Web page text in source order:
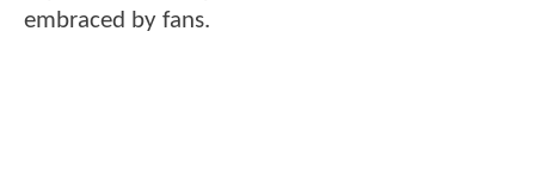
embraced by fans.